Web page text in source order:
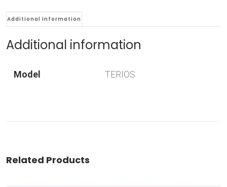
Additional information
Additional information
Model TERIOS
Related Products